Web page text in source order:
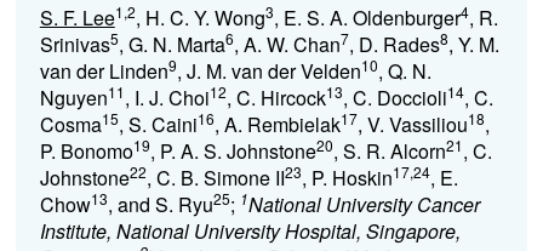
S. F. Lee1,2, H. C. Y. Wong3, E. S. A. Oldenburger4, R.
Srinivas5, G. N. Marta6, A. W. Chan7, D. Rades8, Y. M.
van der Linden9, J. M. van der Velden10, Q. N.
Nguyen11, I. J. Choi12, C. Hircock13, C. Doccioli14, C.
Cosma15, S. Caini16, A. Rembielak17, V. Vassiliou18,
P. Bonomo19, P. A. S. Johnstone20, S. R. Alcorn21, C.
Johnstone22, C. B. Simone II23, P. Hoskin17,24, E.
Chow13, and S. Ryu25; 1National University Cancer
Institute, National University Hospital, Singapore,